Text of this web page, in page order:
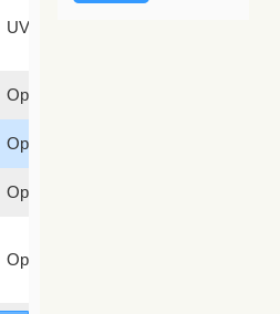
UV
Optical
Optical
Optical
Optical